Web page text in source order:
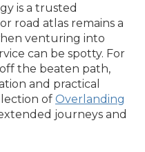
is a trusted
road atlas remains a
venturing into
can be spotty. For
the beaten path,
and practical
of Overlanding
journeys and